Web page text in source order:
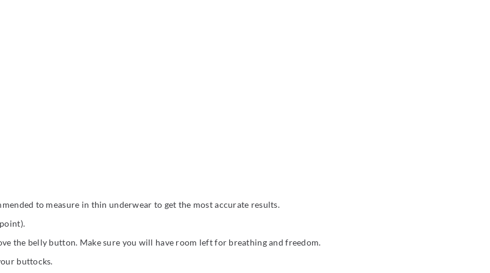
to measure in thin underwear to get the most accurate results.
the belly button. Make sure you will have room left for breathing and freedom.
buttocks.